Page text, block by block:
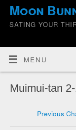
Moon
SATING YOUR
MENU
Muimui-tan
Previous